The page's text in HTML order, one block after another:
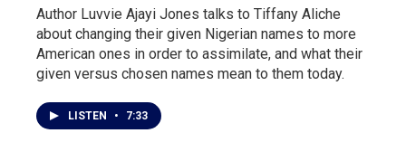
Author Luvvie Ajayi Jones talks to Tiffany Aliche
about changing their given Nigerian names to more
American ones in order to assimilate, and what their
given versus chosen names mean to them today.
LISTEN • 7:33